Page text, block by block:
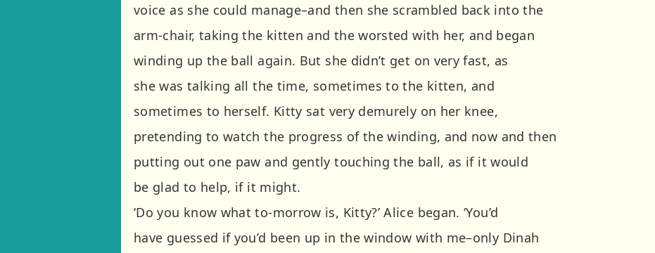
voice as she could manage–and then she scrambled back into the
arm-chair, taking the kitten and the worsted with her, and began
winding up the ball again. But she didn’t get on very fast, as
she was talking all the time, sometimes to the kitten, and
sometimes to herself. Kitty sat very demurely on her knee,
pretending to watch the progress of the winding, and now and then
putting out one paw and gently touching the ball, as if it would
be glad to help, if it might.
‘Do you know what to-morrow is, Kitty?’ Alice began. ‘You’d
have guessed if you’d been up in the window with me–only Dinah